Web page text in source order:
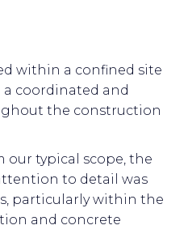
within a confined site
coordinated and
the construction
typical scope, the
to detail was
particularly within the
and concrete